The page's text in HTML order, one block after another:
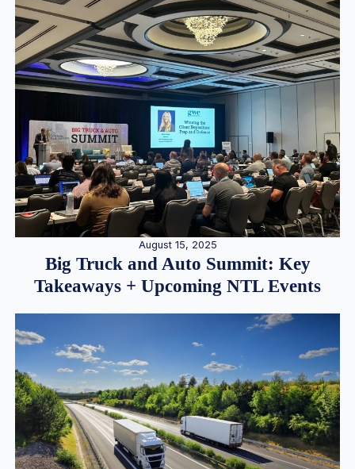
August 15, 2025
Big Truck and Auto Summit: Key
Takeaways + Upcoming NTL Events